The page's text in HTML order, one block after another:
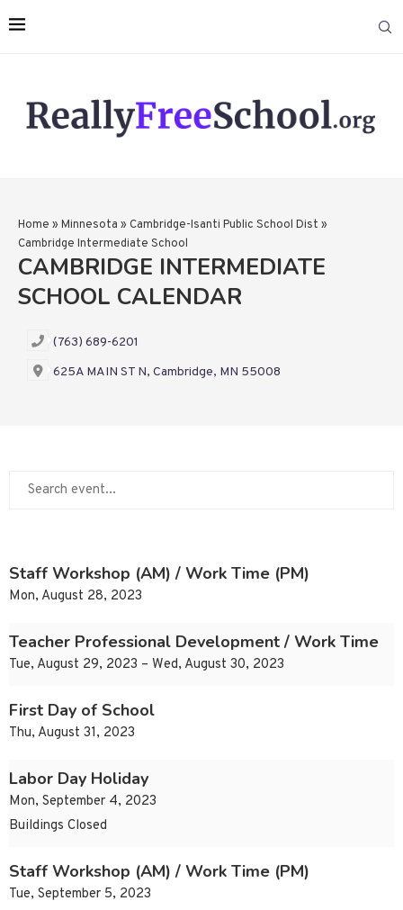
Home » Minnesota » Cambridge-Isanti Public School Dist »
Cambridge Intermediate School
CAMBRIDGE INTERMEDIATE
SCHOOL CALENDAR
(763) 689-6201
625A MAIN ST N, Cambridge, MN 55008
Staff Workshop (AM) / Work Time (PM)
Mon, August 28, 2023
Teacher Professional Development / Work Time
Tue, August 29, 2023 – Wed, August 30, 2023
First Day of School
Thu, August 31, 2023
Labor Day Holiday
Mon, September 4, 2023
Buildings Closed
Staff Workshop (AM) / Work Time (PM)
Tue, September 5, 2023